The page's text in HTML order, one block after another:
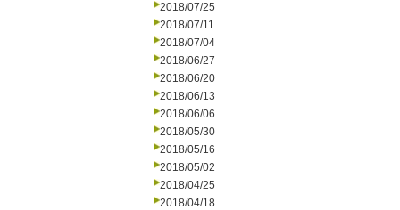
2018/07/25
2018/07/11
2018/07/04
2018/06/27
2018/06/20
2018/06/13
2018/06/06
2018/05/30
2018/05/16
2018/05/02
2018/04/25
2018/04/18